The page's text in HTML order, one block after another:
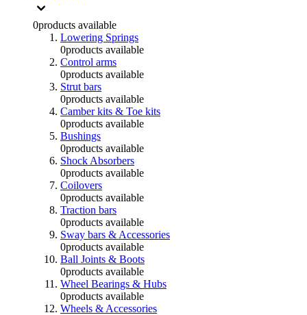
0products available
Lowering Springs
0products available
Control arms
0products available
Strut bars
0products available
Camber kits & Toe kits
0products available
Bushings
0products available
Shock Absorbers
0products available
Coilovers
0products available
Traction bars
0products available
Sway bars & Accessories
0products available
Ball Joints & Boots
0products available
Wheel Bearings & Hubs
0products available
Wheels & Accessories